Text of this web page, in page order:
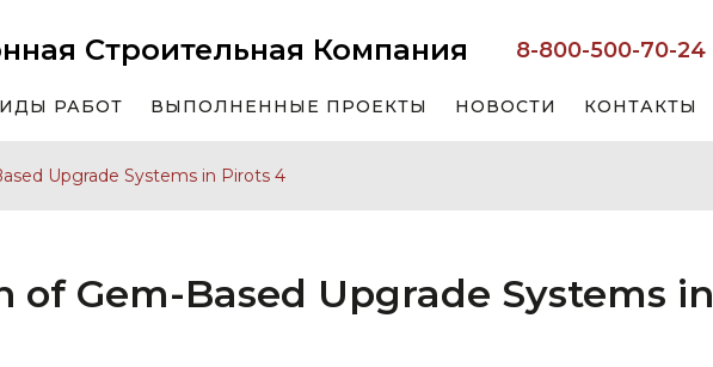
Строительная Компания 8-800-500-70-24
РАБОТ ВЫПОЛНЕННЫЕ ПРОЕКТЫ НОВОСТИ КОНТАКТЫ
Upgrade Systems in Pirots 4
of Gem-Based Upgrade Systems in